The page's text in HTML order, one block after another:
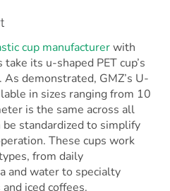
cup manufacturerwith
its u-shaped PET cup’s
demonstrated, GMZ’s U-
in sizes ranging from 10
is the same across all
be standardized to simplify
These cups work
from daily
and water to specialty
iced coffees.